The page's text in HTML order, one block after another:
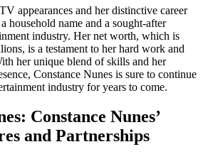
appearances and her distinctive career
household name and a sought-after
industry. Her net worth, which is
is a testament to her hard work and
her unique blend of skills and her
Constance Nunes is sure to continue
industry for years to come.
Constance Nunes’
and Partnerships